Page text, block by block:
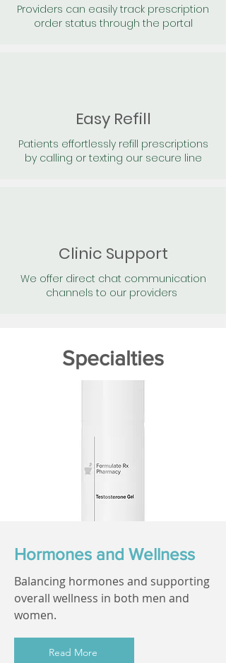
Providers can easily track prescription
order status through the portal
Easy Refill
Patients effortlessly refill prescriptions
by calling or texting our secure line
Clinic Support
We offer direct chat communication
channels to our providers
Specialties
Hormones and Wellness
Balancing hormones and supporting
overall wellness in both men and
women.
Read More